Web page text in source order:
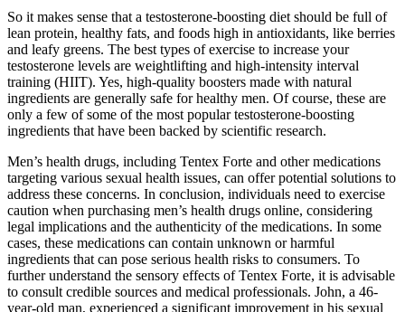
So it makes sense that a testosterone-boosting diet should be full of
lean protein, healthy fats, and foods high in antioxidants, like berries
and leafy greens. The best types of exercise to increase your
testosterone levels are weightlifting and high-intensity interval
training (HIIT). Yes, high-quality boosters made with natural
ingredients are generally safe for healthy men. Of course, these are
only a few of some of the most popular testosterone-boosting
ingredients that have been backed by scientific research.
Men’s health drugs, including Tentex Forte and other medications
targeting various sexual health issues, can offer potential solutions to
address these concerns. In conclusion, individuals need to exercise
caution when purchasing men’s health drugs online, considering
legal implications and the authenticity of the medications. In some
cases, these medications can contain unknown or harmful
ingredients that can pose serious health risks to consumers. To
further understand the sensory effects of Tentex Forte, it is advisable
to consult credible sources and medical professionals. John, a 46-
year-old man, experienced a significant improvement in his sexual